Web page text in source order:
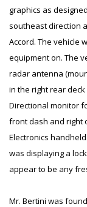
graphics as
southeast direction
Accord. The vehicle
equipment on. The
radar antenna
in the right rear
Directional monitor
front dash and right
Electronics
was displaying a
appear to be any
Mr. Bertini was